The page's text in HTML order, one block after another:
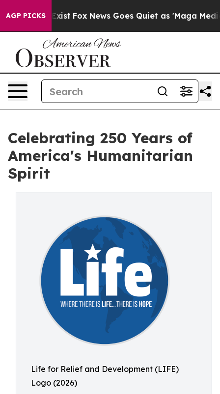
AGP PICKS
Exist Fox News Goes Quiet as 'Maga Media
Celebrating 250 Years of
America's Humanitarian
Spirit
Life for Relief and Development (LIFE)
Logo (2026)